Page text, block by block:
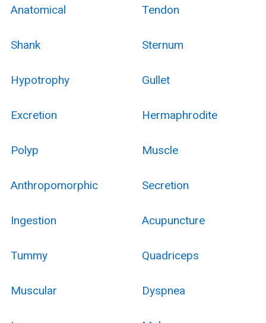
Anatomical Tendon
Shank Sternum
Hypotrophy Gullet
Excretion Hermaphrodite
Polyp Muscle
Anthropomorphic Secretion
Ingestion Acupuncture
Tummy Quadriceps
Muscular Dyspnea